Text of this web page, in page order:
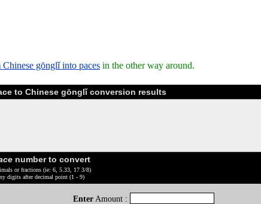
Chinese gōnglǐ into paces in the other way around.
to Chinese gōnglǐ conversion results
number to convert
or fractions (ie: 6, 5.33, 17 3/8)
digits after decimal point (1 - 9)
Enter Amount :